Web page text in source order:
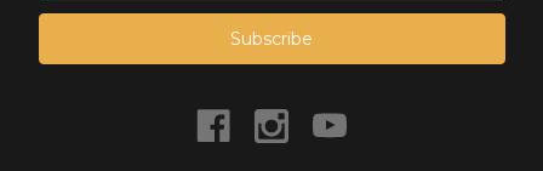
a
l